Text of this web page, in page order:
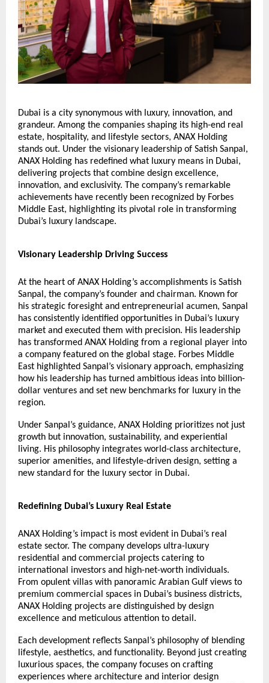
Dubai is a city synonymous with luxury, innovation, and
grandeur. Among the companies shaping its high-end real
estate, hospitality, and lifestyle sectors, ANAX Holding
stands out. Under the visionary leadership of Satish Sanpal,
ANAX Holding has redefined what luxury means in Dubai,
delivering projects that combine design excellence,
innovation, and exclusivity. The company’s remarkable
achievements have recently been recognized by Forbes
Middle East, highlighting its pivotal role in transforming
Dubai’s luxury landscape.
Visionary Leadership Driving Success
At the heart of ANAX Holding’s accomplishments is Satish
Sanpal, the company’s founder and chairman. Known for
his strategic foresight and entrepreneurial acumen, Sanpal
has consistently identified opportunities in Dubai’s luxury
market and executed them with precision. His leadership
has transformed ANAX Holding from a regional player into
a company featured on the global stage. Forbes Middle
East highlighted Sanpal’s visionary approach, emphasizing
how his leadership has turned ambitious ideas into billion-
dollar ventures and set new benchmarks for luxury in the
region.
Under Sanpal’s guidance, ANAX Holding prioritizes not just
growth but innovation, sustainability, and experiential
living. His philosophy integrates world-class architecture,
superior amenities, and lifestyle-driven design, setting a
new standard for the luxury sector in Dubai.
Redefining Dubai’s Luxury Real Estate
ANAX Holding’s impact is most evident in Dubai’s real
estate sector. The company develops ultra-luxury
residential and commercial projects catering to
international investors and high-net-worth individuals.
From opulent villas with panoramic Arabian Gulf views to
premium commercial spaces in Dubai’s business districts,
ANAX Holding projects are distinguished by design
excellence and meticulous attention to detail.
Each development reflects Sanpal’s philosophy of blending
lifestyle, aesthetics, and functionality. Beyond just creating
luxurious spaces, the company focuses on crafting
experiences where architecture and interior design